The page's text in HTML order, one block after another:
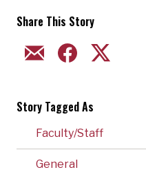
Share This Story
EMAIL FACEBOOK
Story Tagged As
Faculty/Staff
General